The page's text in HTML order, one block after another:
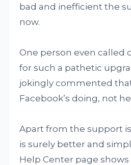
bad and inefficient the
now.
One person even called
for such a pathetic
jokingly commented that
Facebook’s doing, not
Apart from the support
is surely better and
Help Center page